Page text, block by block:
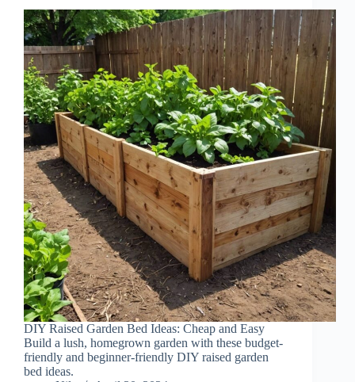
DIY Raised Garden Bed Ideas: Cheap and Easy
Build a lush, homegrown garden with these budget-
friendly and beginner-friendly DIY raised garden
bed ideas.